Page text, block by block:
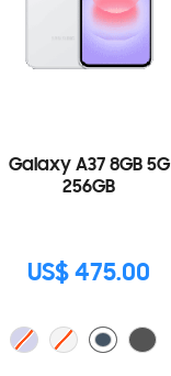
Galaxy A37 8GB 5G
256GB
US$ 475.00